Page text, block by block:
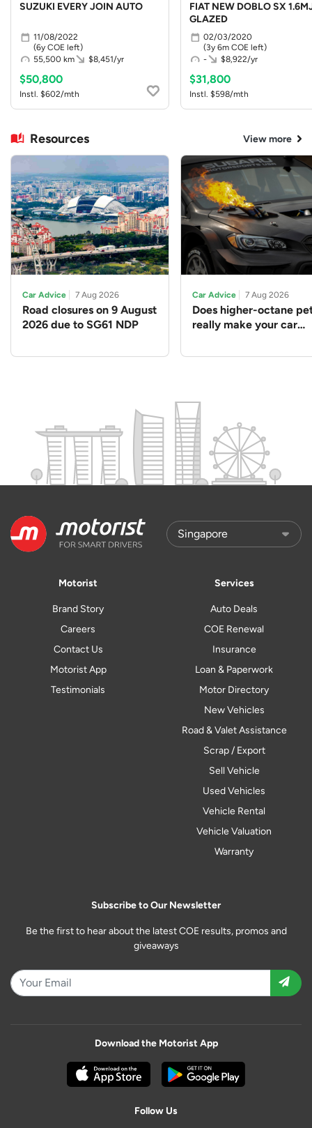
SUZUKI EVERY JOIN AUTO
11/08/2022
(6y COE left)
55,500 km
$8,451/yr
$50,800
Instl. $602/mth
FIAT NEW DOBLO SX
GLAZED
02/03/2020
(3y 6m COE left)
-
$8,922/yr
$31,800
Instl. $598/mth
Resources View more
Car Advice 7 Aug 2026
Road closures on 9 August
2026 due to SG61 NDP
Car Advice 7 Aug 2026
Does higher-octane
really make your car
Motorist
Brand Story
Careers
Contact Us
Motorist App
Testimonials
Services
Auto Deals
COE Renewal
Insurance
Loan & Paperwork
Motor Directory
New Vehicles
Road & Valet Assistance
Scrap / Export
Sell Vehicle
Used Vehicles
Vehicle Rental
Vehicle Valuation
Warranty
Subscribe to Our Newsletter
Be the first to hear about the latest COE results, promos and
giveaways
Download the Motorist App
Follow Us